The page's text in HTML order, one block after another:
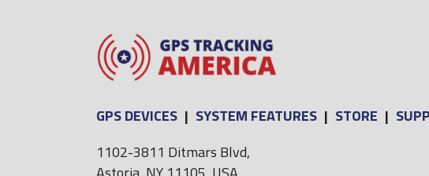
GPS DEVICES | SYSTEM FEATURES | STORE |
1102-3811 Ditmars Blvd,